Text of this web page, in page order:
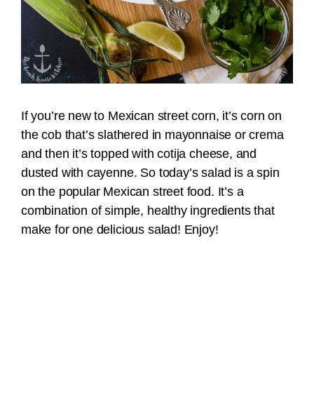
If you’re new to Mexican street corn, it’s corn on
the cob that’s slathered in mayonnaise or crema
and then it’s topped with cotija cheese, and
dusted with cayenne. So today’s salad is a spin
on the popular Mexican street food. It’s a
combination of simple, healthy ingredients that
make for one delicious salad! Enjoy!